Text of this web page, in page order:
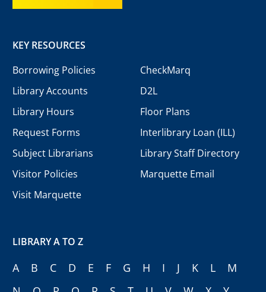
KEY RESOURCES
Borrowing Policies
Library Accounts
Library Hours
Request Forms
Subject Librarians
Visitor Policies
Visit Marquette
CheckMarq
D2L
Floor Plans
Interlibrary Loan (ILL)
Library Staff Directory
Marquette Email
LIBRARY A TO Z
A B C D E F G H I J K L
M